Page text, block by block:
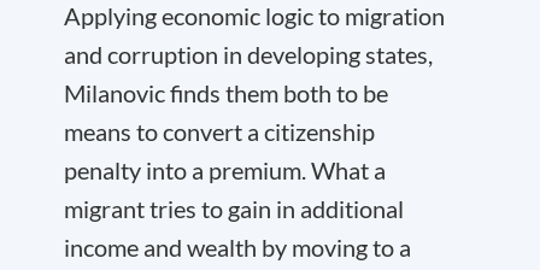
Applying economic logic to migration
and corruption in developing states,
Milanovic finds them both to be
means to convert a citizenship
penalty into a premium. What a
migrant tries to gain in additional
income and wealth by moving to a